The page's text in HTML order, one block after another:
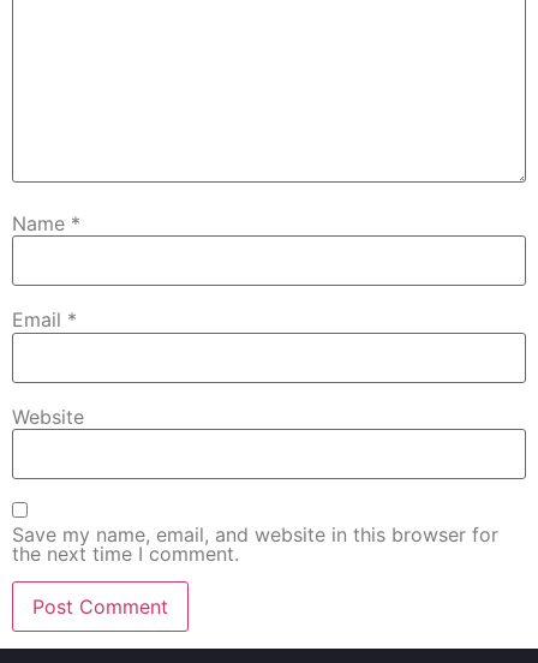
Name *
Email *
Website
Save my name, email, and website in this browser for
the next time I comment.